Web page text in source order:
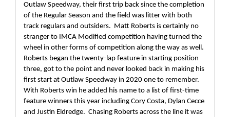
Outlaw Speedway, their first trip back since the completion
of the Regular Season and the field was litter with both
track regulars and outsiders.  Matt Roberts is certainly no
stranger to IMCA Modified competition having turned the
wheel in other forms of competition along the way as well.
Roberts began the twenty-lap feature in starting position
three, got to the point and never looked back in making his
first start at Outlaw Speedway in 2020 one to remember.
With Roberts win he added his name to a list of first-time
feature winners this year including Cory Costa, Dylan Cecce
and Justin Eldredge.  Chasing Roberts across the line it was